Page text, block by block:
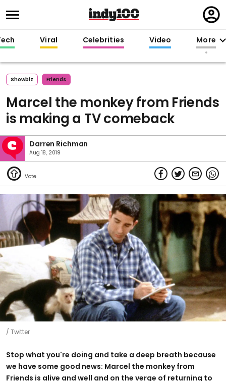
in
Viral Celebrities Video More
Showbiz Friends
Marcel the monkey from Friends
is making a TV comeback
Darren Richman
Aug 18, 2019
Twitter
Stop what you're doing and take a deep breath because
we have some good news: Marcel the monkey from
Friends is alive and well and on the verge of returning to